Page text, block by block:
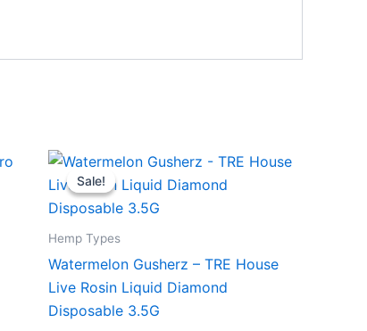
Sale!
Sale!
Hemp Types
Watermelon Gusherz – TRE House
Live Rosin Liquid Diamond
Disposable 3.5G
Original
price
was:
$39.95.
Current
price
is:
$26.95.